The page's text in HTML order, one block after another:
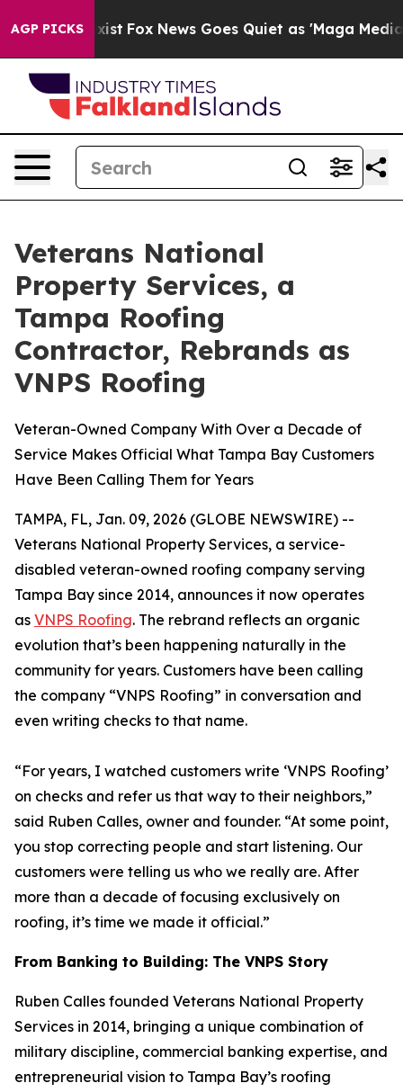
AGP PICKS
Exist Fox News Goes Quiet as 'Maga Media
Veterans National
Property Services, a
Tampa Roofing
Contractor, Rebrands as
VNPS Roofing
Veteran-Owned Company With Over a Decade of
Service Makes Official What Tampa Bay Customers
Have Been Calling Them for Years
TAMPA, FL, Jan. 09, 2026 (GLOBE NEWSWIRE) --
Veterans National Property Services, a service-
disabled veteran-owned roofing company serving
Tampa Bay since 2014, announces it now operates
as VNPS Roofing. The rebrand reflects an organic
evolution that’s been happening naturally in the
community for years. Customers have been calling
the company “VNPS Roofing” in conversation and
even writing checks to that name.
“For years, I watched customers write ‘VNPS Roofing’
on checks and refer us that way to their neighbors,”
said Ruben Calles, owner and founder. “At some point,
you stop correcting people and start listening. Our
customers were telling us who we really are. After
more than a decade of focusing exclusively on
roofing, it’s time we made it official.”
From Banking to Building: The VNPS Story
Ruben Calles founded Veterans National Property
Services in 2014, bringing a unique combination of
military discipline, commercial banking expertise, and
entrepreneurial vision to Tampa Bay’s roofing